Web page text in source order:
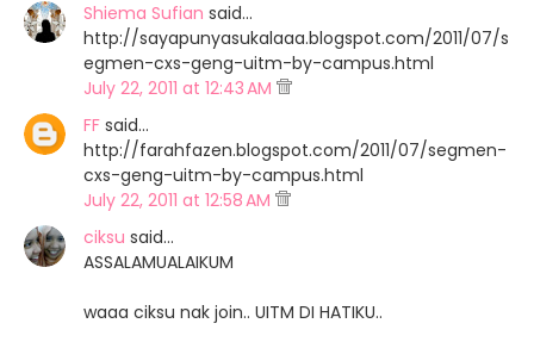
Shiema Sufian said…
http://sayapunyasukalaaa.blogspot.com/2011/07/s
egmen-cxs-geng-uitm-by-campus.html
July 22, 2011 at 12:43 AM
FF said…
http://farahfazen.blogspot.com/2011/07/segmen-
cxs-geng-uitm-by-campus.html
July 22, 2011 at 12:58 AM
ciksu said…
ASSALAMUALAIKUM
waaa ciksu nak join.. UITM DI HATIKU..